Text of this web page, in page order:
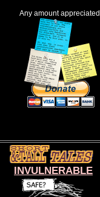
Any amount appreciated.
INVULNERABLE